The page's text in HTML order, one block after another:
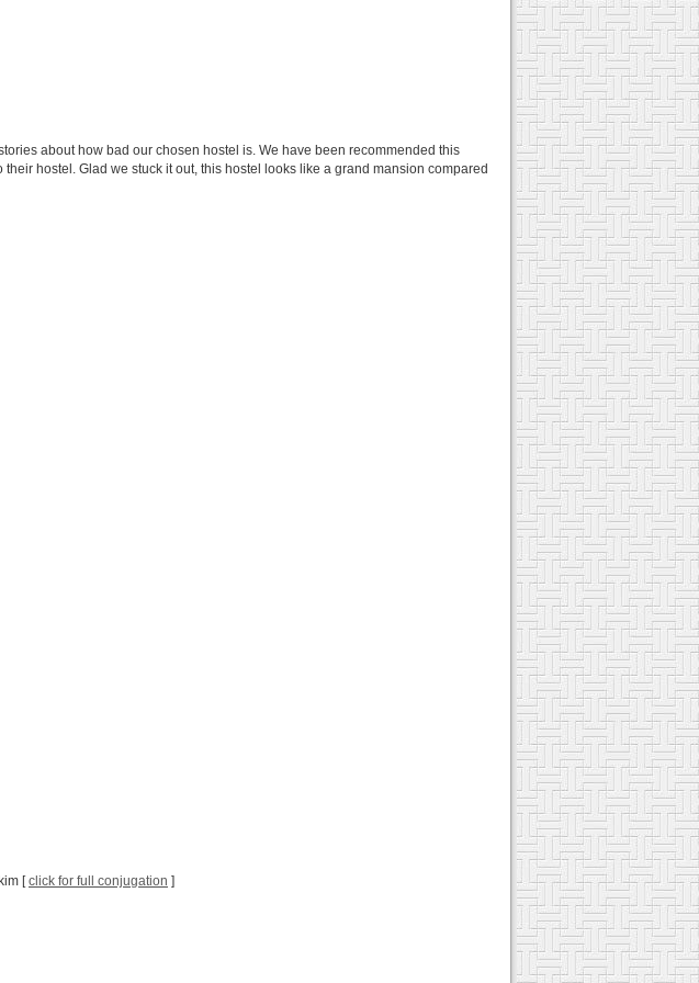
about how bad our chosen hostel is. We have been recommended this
hostel. Glad we stuck it out, this hostel looks like a grand mansion compared
[click for full conjugation ]